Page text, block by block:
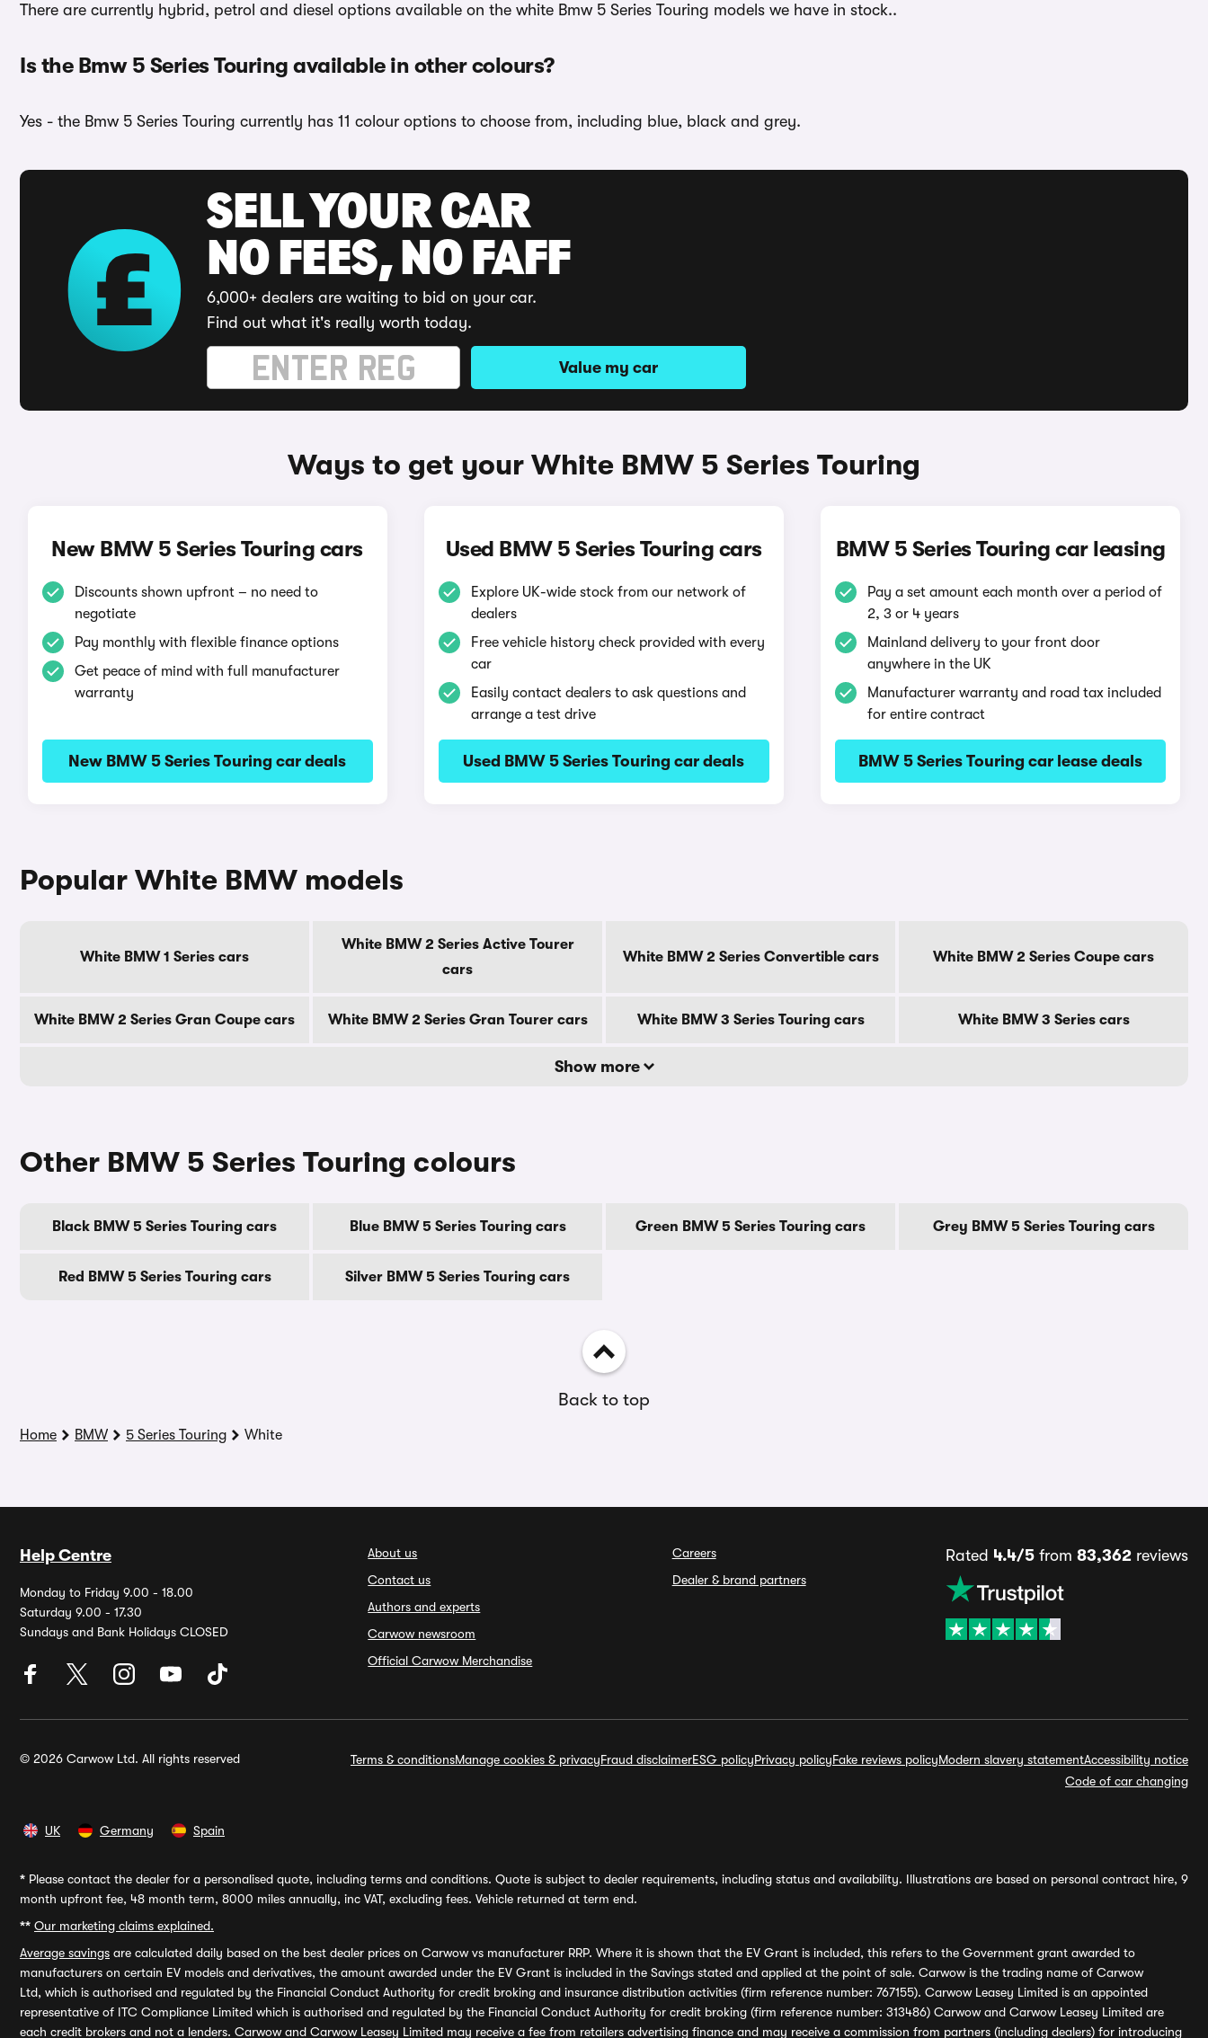
There are currently hybrid, petrol and diesel options available on the white Bmw 5 Series Touring models we have in stock..
Is the Bmw 5 Series Touring available in other colours?
Yes - the Bmw 5 Series Touring currently has 11 colour options to choose from, including blue, black and grey.
SELL YOUR CAR
NO FEES, NO FAFF
6,000+ dealers are waiting to bid on your car.
Find out what it's really worth today.
Value my car
Ways to get your White BMW 5 Series Touring
New BMW 5 Series Touring cars
Discounts shown upfront – no need to
negotiate
Pay monthly with flexible finance options
Get peace of mind with full manufacturer
warranty
New BMW 5 Series Touring car deals
Used BMW 5 Series Touring cars
Explore UK-wide stock from our network of
dealers
Free vehicle history check provided with every
car
Easily contact dealers to ask questions and
arrange a test drive
Used BMW 5 Series Touring car deals
BMW 5 Series Touring car leasing
Pay a set amount each month over a period of
2, 3 or 4 years
Mainland delivery to your front door
anywhere in the UK
Manufacturer warranty and road tax included
for entire contract
BMW 5 Series Touring car lease deals
Popular White BMW models
White BMW 1 Series cars
White BMW 2 Series Active Tourer
cars
White BMW 2 Series Convertible cars White BMW 2 Series Coupe cars
White BMW 2 Series Gran Coupe cars White BMW 2 Series Gran Tourer cars White BMW 3 Series Touring cars White BMW 3 Series cars
Show more
Other BMW 5 Series Touring colours
Black BMW 5 Series Touring cars Blue BMW 5 Series Touring cars Green BMW 5 Series Touring cars Grey BMW 5 Series Touring cars
Red BMW 5 Series Touring cars Silver BMW 5 Series Touring cars
Back to top
Home BMW 5 Series Touring White
Help Centre
Monday to Friday 9.00 - 18.00
Saturday 9.00 - 17.30
Sundays and Bank Holidays CLOSED
About us
Contact us
Authors and experts
Carwow newsroom
Official Carwow Merchandise
Careers
Dealer & brand partners
Rated 4.4/5from 83,362reviews
© 2026 Carwow Ltd. All rights reserved Terms & conditionsManage cookies & privacyFraud disclaimerESG policyPrivacy policyFake reviews policyModern slavery statementAccessibility notice
Code of car changing
UK Germany Spain
* Please contact the dealer for a personalised quote, including terms and conditions. Quote is subject to dealer requirements, including status and availability. Illustrations are based on personal contract hire, 9
month upfront fee, 48 month term, 8000 miles annually, inc VAT, excluding fees. Vehicle returned at term end.
** Our marketing claims explained.
Average savings are calculated daily based on the best dealer prices on Carwow vs manufacturer RRP. Where it is shown that the EV Grant is included, this refers to the Government grant awarded to
manufacturers on certain EV models and derivatives, the amount awarded under the EV Grant is included in the Savings stated and applied at the point of sale. Carwow is the trading name of Carwow
Ltd, which is authorised and regulated by the Financial Conduct Authority for credit broking and insurance distribution activities (firm reference number: 767155). Carwow Leasey Limited is an appointed
representative of ITC Compliance Limited which is authorised and regulated by the Financial Conduct Authority for credit broking (firm reference number: 313486) Carwow and Carwow Leasey Limited are
each credit brokers and not a lenders. Carwow and Carwow Leasey Limited may receive a fee from retailers advertising finance and may receive a commission from partners (including dealers) for introducing